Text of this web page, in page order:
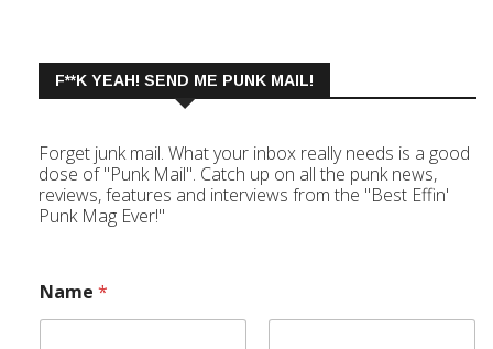
F**K YEAH! SEND ME PUNK MAIL!
Forget junk mail. What your inbox really needs is a good
dose of "Punk Mail". Catch up on all the punk news,
reviews, features and interviews from the "Best Effin'
Punk Mag Ever!"
Name *